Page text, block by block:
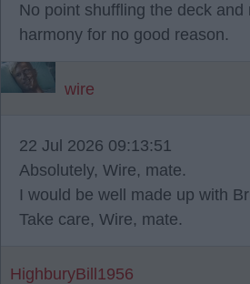
No point shuffling the deck and
harmony for no good reason.
wire
22 Jul 2026 09:13:51
Absolutely, Wire, mate.
I would be well made up with
Take care, Wire, mate.
HighburyBill1956